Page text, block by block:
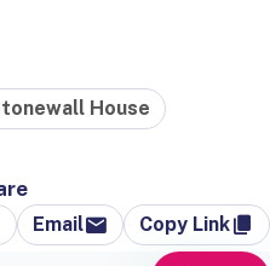
House
Email Copy Link